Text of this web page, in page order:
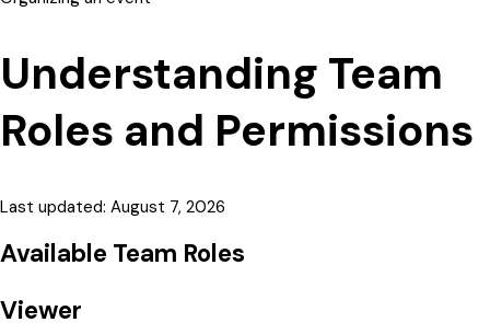
Understanding Team
Roles and Permissions
Last updated: August 7, 2026
Available Team Roles
Viewer